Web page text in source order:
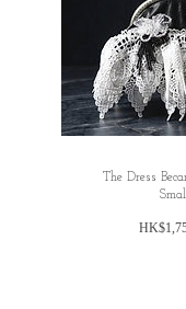
The Dress